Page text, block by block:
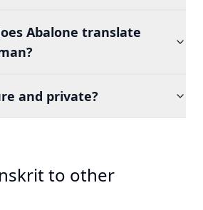
Abalone translate
and private?
to other